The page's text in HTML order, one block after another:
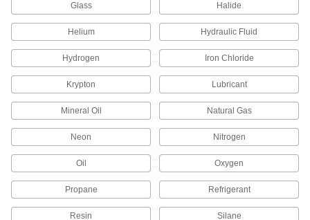
5 products
Join coaxial cords that have the same gender or
Mini Adapters
Create a branch off a main cord or connect
multiple devices with mini connections to a
8 products
Power Adapters
NEMA connection adapters, outlet adapters,
Glass Halide
Helium Hydraulic Fluid
Hydrogen Iron Chloride
Krypton Lubricant
Mineral Oil Natural Gas
Neon Nitrogen
Oil Oxygen
Propane Refrigerant
Resin Silane